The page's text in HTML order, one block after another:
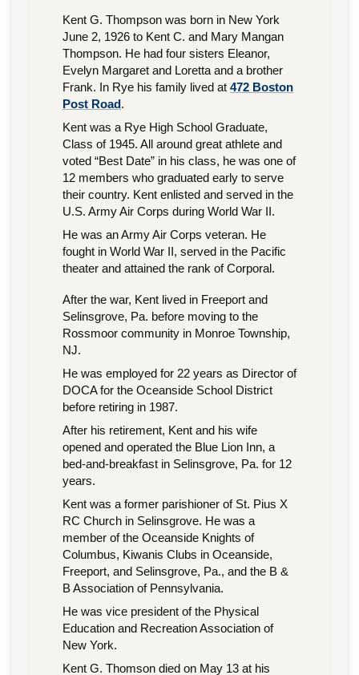
Kent G. Thompson was born in New York
June 2, 1926 to Kent C. and Mary Mangan
Thompson. He had four sisters Eleanor,
Evelyn Margaret and Loretta and a brother
Frank. In Rye his family lived at 472 Boston
Post Road.
Kent was a Rye High School Graduate,
Class of 1945. All around great athlete and
voted “Best Date” in his class, he was one of
12 members who graduated early to serve
their country. Kent enlisted and served in the
U.S. Army Air Corps during World War II.
He was an Army Air Corps veteran. He
fought in World War II, served in the Pacific
theater and attained the rank of Corporal.
After the war, Kent lived in Freeport and
Selinsgrove, Pa. before moving to the
Rossmoor community in Monroe Township,
NJ.
He was employed for 22 years as Director of
DOCA for the Oceanside School District
before retiring in 1987.
After his retirement, Kent and his wife
opened and operated the Blue Lion Inn, a
bed-and-breakfast in Selinsgrove, Pa. for 12
years.
Kent was a former parishioner of St. Pius X
RC Church in Selinsgrove. He was a
member of the Oceanside Knights of
Columbus, Kiwanis Clubs in Oceanside,
Freeport, and Selinsgrove, Pa., and the B &
B Association of Pennsylvania.
He was vice president of the Physical
Education and Recreation Association of
New York.
Kent G. Thomson died on May 13 at his